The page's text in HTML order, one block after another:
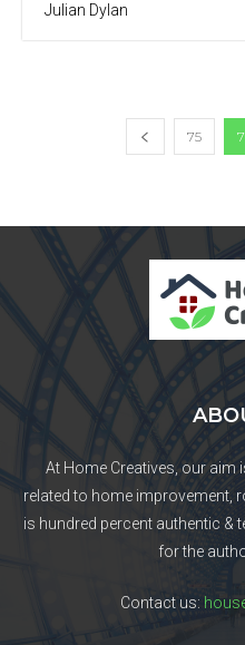
Julian Dylan
75
At Home Creatives, our
related to home improvement,
is hundred percent authentic &
for the
Contact us: